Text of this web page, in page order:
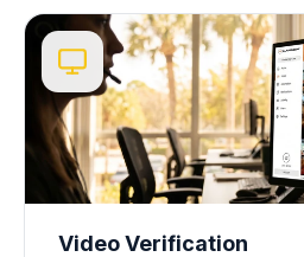
Video Verification